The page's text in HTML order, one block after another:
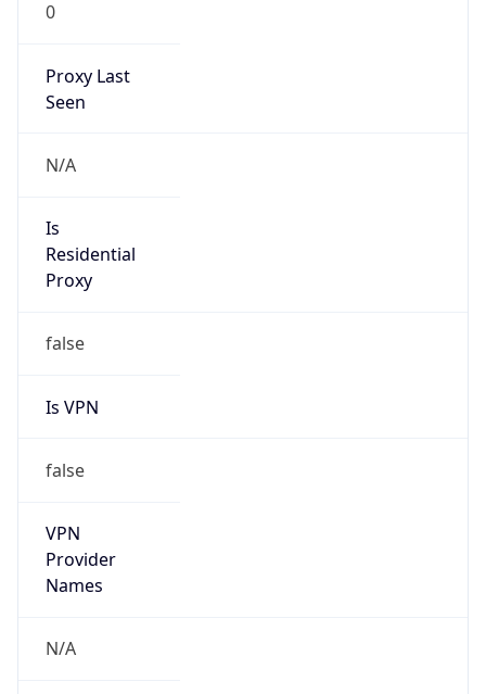
0
Proxy Last
Seen
N/A
Is
Residential
Proxy
false
Is VPN
false
VPN
Provider
Names
N/A